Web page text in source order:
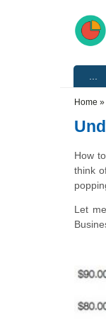
Home »
How
think
Let